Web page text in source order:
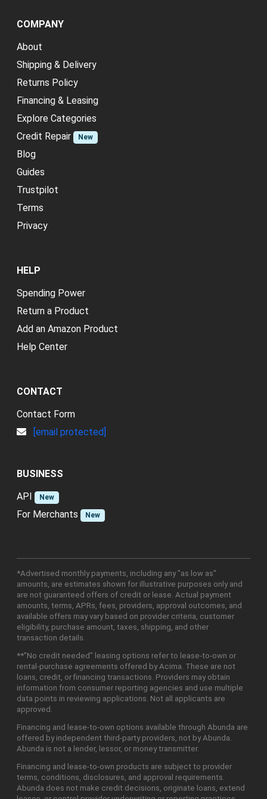
COMPANY
About
Shipping & Delivery
Returns Policy
Financing & Leasing
Explore Categories
Credit Repair
New
Blog
Guides
Trustpilot
Terms
Privacy
HELP
Spending Power
Return a Product
Add an Amazon Product
Help Center
CONTACT
Contact Form
[email protected]
BUSINESS
API
New
For Merchants New
*Advertised monthly payments, including any "as low as"
amounts, are estimates shown for illustrative purposes only and
are not guaranteed offers of credit or lease. Actual payment
amounts, terms, APRs, fees, providers, approval outcomes, and
available offers may vary based on provider criteria, customer
eligibility, purchase amount, taxes, shipping, and other
transaction details.
**"No credit needed" leasing options refer to lease-to-own or
rental-purchase agreements offered by Acima. These are not
loans, credit, or financing transactions. Providers may obtain
information from consumer reporting agencies and use multiple
data points in reviewing applications. Not all applicants are
approved.
Financing and lease-to-own options available through Abunda are
offered by independent third-party providers, not by Abunda.
Abunda is not a lender, lessor, or money transmitter.
Financing and lease-to-own products are subject to provider
terms, conditions, disclosures, and approval requirements.
Abunda does not make credit decisions, originate loans, extend